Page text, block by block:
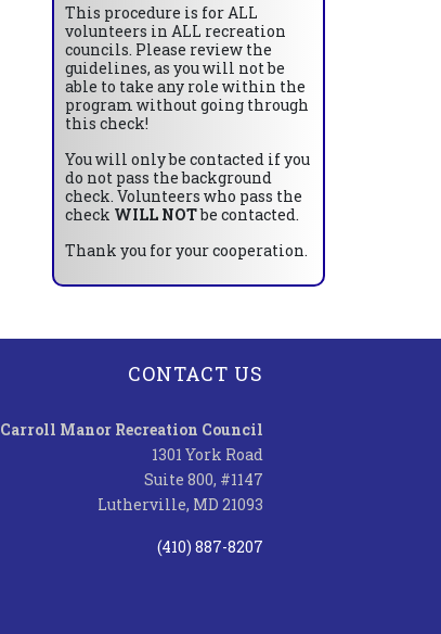
This procedure is for ALL
volunteers in ALL recreation
councils. Please review the
guidelines, as you will not be
able to take any role within the
program without going through
this check!
You will only be contacted if you
do not pass the background
check. Volunteers who pass the
check WILL NOTbe contacted.
Thank you for your cooperation.
CONTACT US
Carroll Manor Recreation Council
1301 York Road
Suite 800, #1147
Lutherville, MD 21093
(410) 887-8207